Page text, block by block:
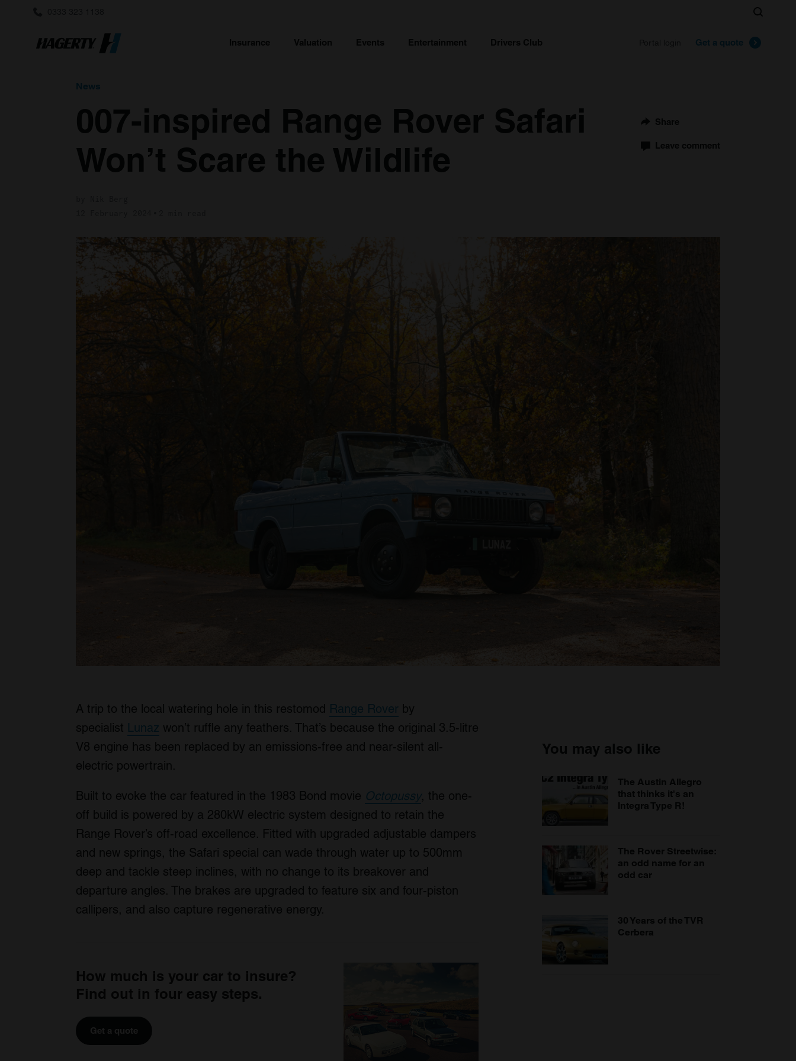
Insurance Valuation Events Entertainment Drivers Club Get a quote
Search
News
007-inspired Range Rover Safari
Won’t Scare the Wildlife
Share
Leave comment
A trip to the local watering hole in this restomod Range Rover by
specialist Lunaz won’t ruffle any feathers. That’s because the original 3.5-litre
V8 engine has been replaced by an emissions-free and near-silent all-
electric powertrain.
Built to evoke the car featured in the 1983 Bond movie Octopussy, the one-
off build is powered by a 280kW electric system designed to retain the
Range Rover’s off-road excellence. Fitted with upgraded adjustable dampers
and new springs, the Safari special can wade through water up to 500mm
deep and tackle steep inclines, with no change to its breakover and
departure angles. The brakes are upgraded to feature six and four-piston
callipers, and also capture regenerative energy.
How much is your car to insure?
Find out in four easy steps.
Get a quote
You may also like
The Austin Allegro
that thinks it's an
Integra Type R!
The Rover Streetwise:
an odd name for an
odd car
30 Years of the TVR
Cerbera